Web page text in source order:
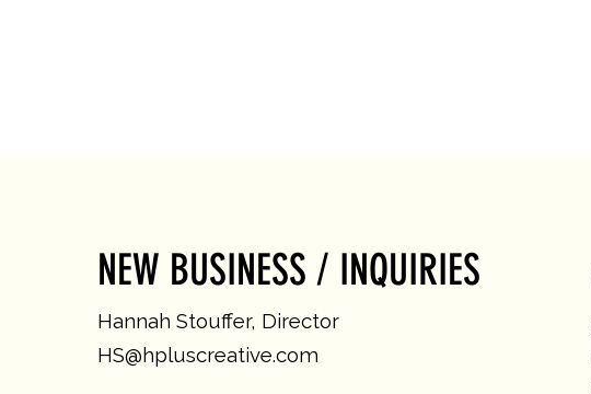
NEW BUSINESS / INQUIRIES
Hannah Stouffer, Director
HS@hpluscreative.com